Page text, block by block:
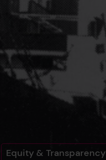
Equity & Transparency